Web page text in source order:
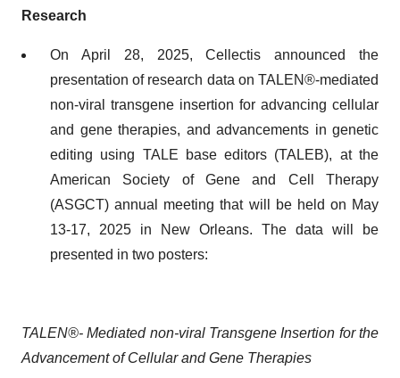
Research
On April 28, 2025, Cellectis announced the
presentation of research data on TALEN®-mediated
non-viral transgene insertion for advancing cellular
and gene therapies, and advancements in genetic
editing using TALE base editors (TALEB), at the
American Society of Gene and Cell Therapy
(ASGCT) annual meeting that will be held on May
13-17, 2025 in New Orleans. The data will be
presented in two posters:
TALEN®- Mediated non-viral Transgene Insertion for the
Advancement of Cellular and Gene Therapies